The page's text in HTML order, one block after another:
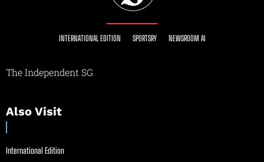
INTERNATIONAL EDITION SPORTSRY NEWSROOM AI
The Independent SG
Also Visit
International Edition